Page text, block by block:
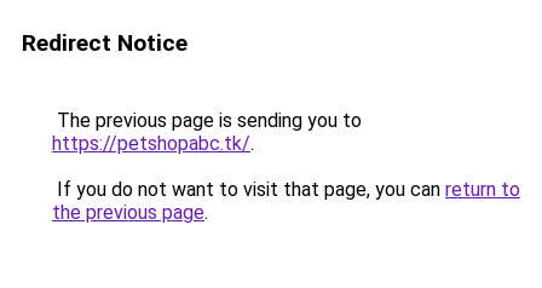
Redirect Notice
The previous page is sending you to
https://petshopabc.tk/.
If you do not want to visit that page, you can return to
the previous page.